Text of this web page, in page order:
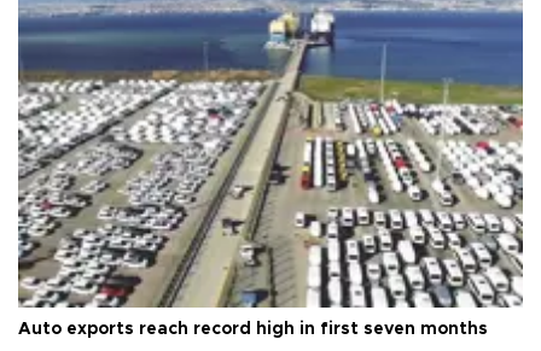
Auto exports reach record high in first seven months